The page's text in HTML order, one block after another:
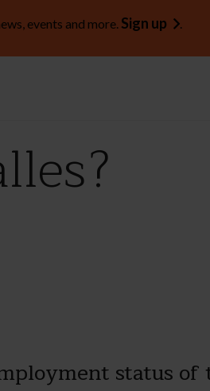
events and more. Sign up .
status